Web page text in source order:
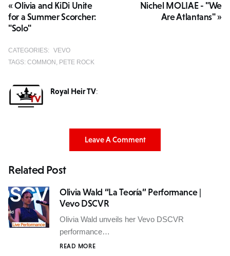
Nichel MOLIAE - "We
Are Atlantans" »
« Olivia and KiDi Unite
for a Summer Scorcher:
"Solo"
CATEGORIES:
VEVO
TAGS: COMMON PETE ROCK
Royal Heir TV:
Leave A Comment
Related Post
Olivia Wald “La Teoría” Performance |
Vevo DSCVR
Olivia Wald unveils her Vevo DSCVR
performance…
READ MORE